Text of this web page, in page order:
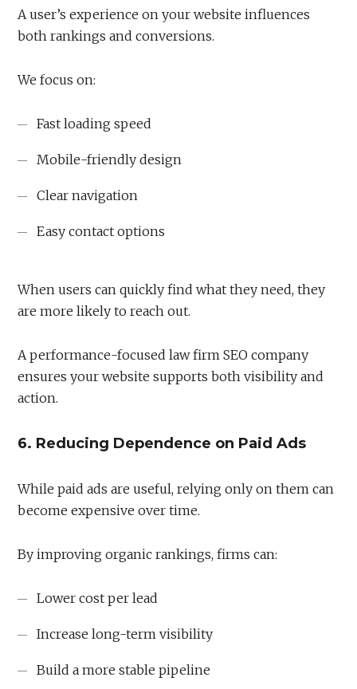
A user’s experience on your website influences
both rankings and conversions.
We focus on:
Fast loading speed
Mobile-friendly design
Clear navigation
Easy contact options
When users can quickly find what they need, they
are more likely to reach out.
A performance-focused law firm SEO company
ensures your website supports both visibility and
action.
6. Reducing Dependence on Paid Ads
While paid ads are useful, relying only on them can
become expensive over time.
By improving organic rankings, firms can:
Lower cost per lead
Increase long-term visibility
Build a more stable pipeline